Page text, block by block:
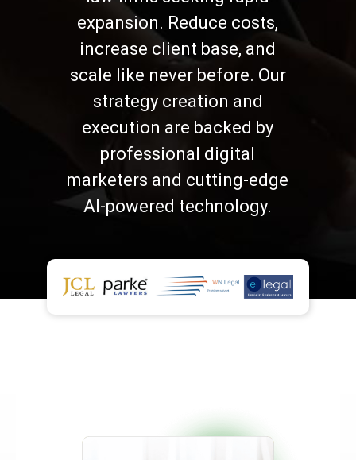
expansion. Reduce costs,
increase client base, and
scale like never before. Our
strategy creation and
execution are backed by
professional digital
marketers and cutting-edge
AI-powered technology.